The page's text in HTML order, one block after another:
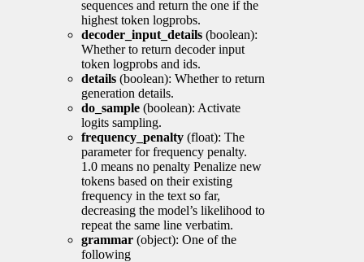
sequences and return the one if the
highest token logprobs.
decoder_input_details (boolean):
Whether to return decoder input
token logprobs and ids.
details (boolean): Whether to return
generation details.
do_sample (boolean): Activate
logits sampling.
frequency_penalty (float): The
parameter for frequency penalty.
1.0 means no penalty Penalize new
tokens based on their existing
frequency in the text so far,
decreasing the model’s likelihood to
repeat the same line verbatim.
grammar (object): One of the
following